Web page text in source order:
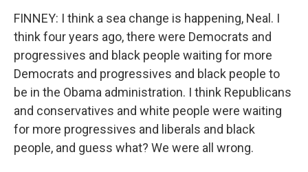
FINNEY: I think a sea change is happening, Neal. I
think four years ago, there were Democrats and
progressives and black people waiting for more
Democrats and progressives and black people to
be in the Obama administration. I think Republicans
and conservatives and white people were waiting
for more progressives and liberals and black
people, and guess what? We were all wrong.